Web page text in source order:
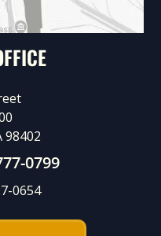
98402
0799
0654